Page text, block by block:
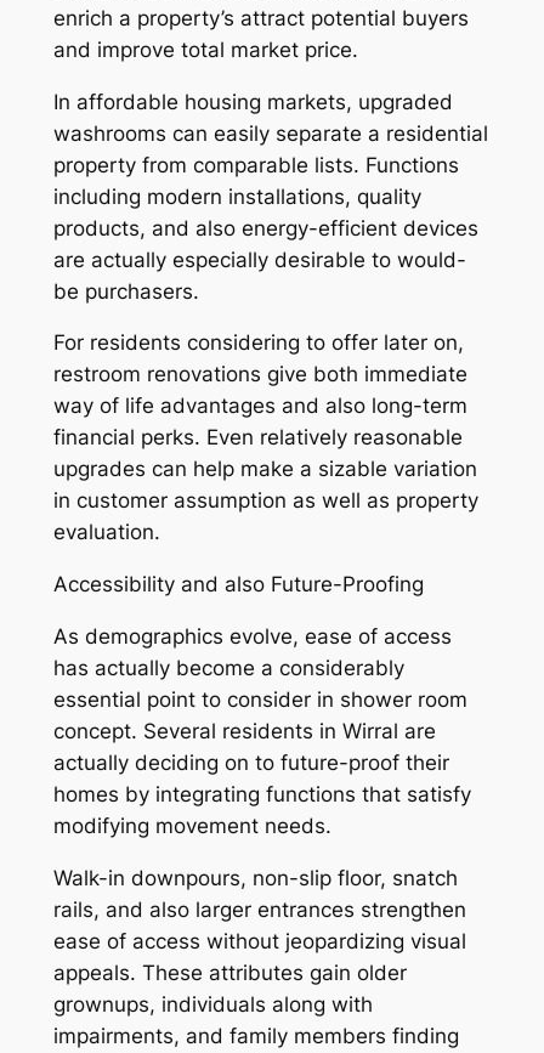
enrich a property’s attract potential buyers
and improve total market price.
In affordable housing markets, upgraded
washrooms can easily separate a residential
property from comparable lists. Functions
including modern installations, quality
products, and also energy-efficient devices
are actually especially desirable to would-
be purchasers.
For residents considering to offer later on,
restroom renovations give both immediate
way of life advantages and also long-term
financial perks. Even relatively reasonable
upgrades can help make a sizable variation
in customer assumption as well as property
evaluation.
Accessibility and also Future-Proofing
As demographics evolve, ease of access
has actually become a considerably
essential point to consider in shower room
concept. Several residents in Wirral are
actually deciding on to future-proof their
homes by integrating functions that satisfy
modifying movement needs.
Walk-in downpours, non-slip floor, snatch
rails, and also larger entrances strengthen
ease of access without jeopardizing visual
appeals. These attributes gain older
grownups, individuals along with
impairments, and family members finding